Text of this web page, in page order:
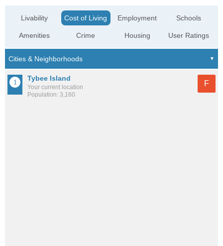
Livability
Amenities
Cost of Living
Crime
Employment
Housing
Schools
User Ratings
Tybee Island
Your current location
Population: 3,160
F